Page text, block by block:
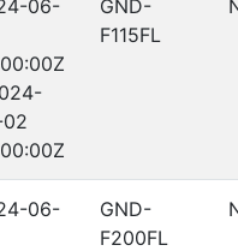
06-
GND-
F115FL
06-
GND-
F200FL